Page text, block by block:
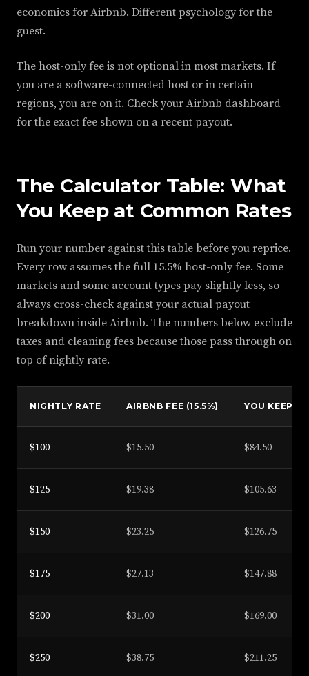
economics for Airbnb. Different psychology for the
guest.
The host-only fee is not optional in most markets. If
you are a software-connected host or in certain
regions, you are on it. Check your Airbnb dashboard
for the exact fee shown on a recent payout.
The Calculator Table: What
You Keep at Common Rates
Run your number against this table before you reprice.
Every row assumes the full 15.5% host-only fee. Some
markets and some account types pay slightly less, so
always cross-check against your actual payout
breakdown inside Airbnb. The numbers below exclude
taxes and cleaning fees because those pass through on
top of nightly rate.
NIGHTLY RATE AIRBNB FEE (15.5%) YOU KEEP
$100 $15.50 $84.50
$125 $19.38 $105.63
$150 $23.25 $126.75
$175 $27.13 $147.88
$200 $31.00 $169.00
$250 $38.75 $211.25